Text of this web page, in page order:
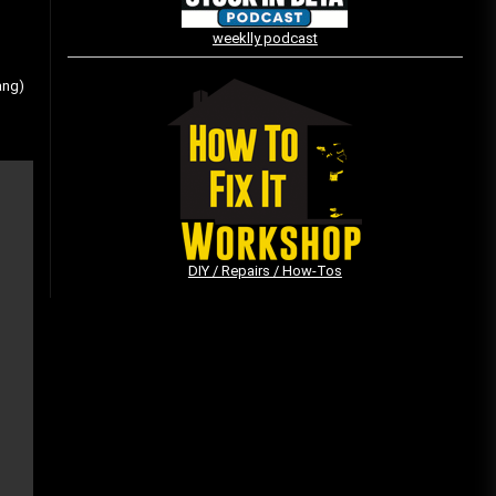
Vintage Video Game Commercials
08/06/2019
The Shamrock Shake – March
McMadness
03/17/2019
weeklly podcast
DIY / Repairs / How-Tos